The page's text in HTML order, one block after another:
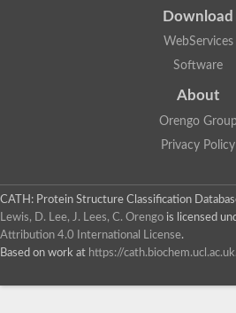
Download
WebServices
Software
About
Orengo Group
Privacy Policy
CATH: Protein Structure Classification
Lewis, D. Lee, J. Lees, C. Orengo is licensed
Attribution 4.0 International License.
Based on work at https://cath.biochem.ucl.ac.uk